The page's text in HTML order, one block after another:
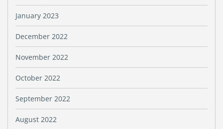
January 2023
December 2022
November 2022
October 2022
September 2022
August 2022